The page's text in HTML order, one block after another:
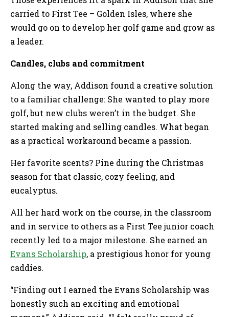
carried to First Tee – Golden Isles, where she
would go on to develop her golf game and grow as
a leader.
Candles, clubs and commitment
Along the way, Addison found a creative solution
to a familiar challenge: She wanted to play more
golf, but new clubs weren’t in the budget. She
started making and selling candles. What began
as a practical workaround became a passion.
Her favorite scents? Pine during the Christmas
season for that classic, cozy feeling, and
eucalyptus.
All her hard work on the course, in the classroom
and in service to others as a First Tee junior coach
recently led to a major milestone. She earned an
Evans Scholarship, a prestigious honor for young
caddies.
“Finding out I earned the Evans Scholarship was
honestly such an exciting and emotional